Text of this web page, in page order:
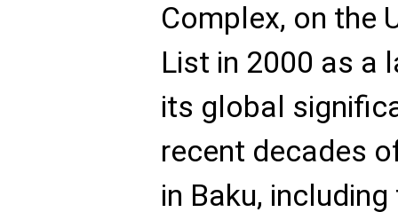
Complex, on the
List in 2000 as a
its global
recent decades
in Baku,